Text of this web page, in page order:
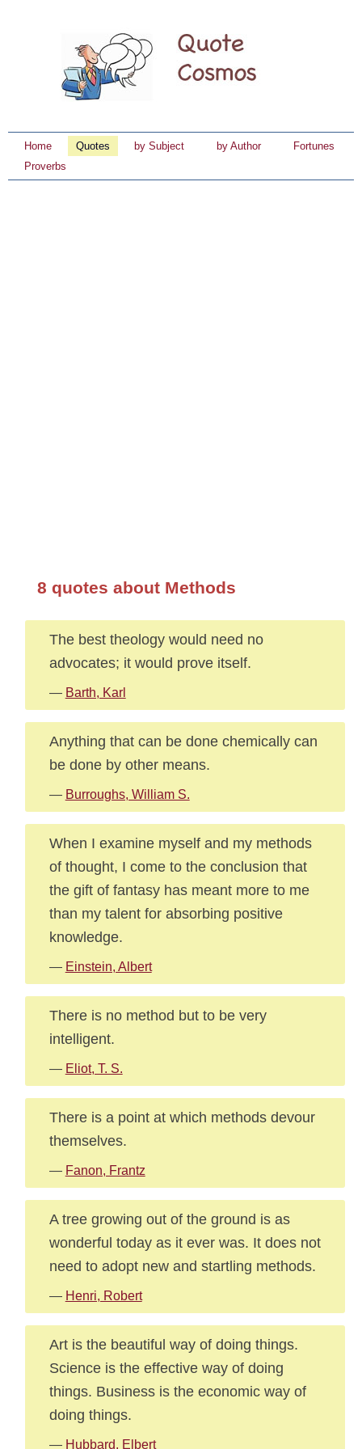
Home Quotes by Subject by Author
Fortunes
Proverbs
8 quotes about Methods
The best theology would need no
advocates; it would prove itself.
— Barth, Karl
Anything that can be done chemically can
be done by other means.
— Burroughs, William S.
When I examine myself and my methods
of thought, I come to the conclusion that
the gift of fantasy has meant more to me
than my talent for absorbing positive
knowledge.
— Einstein, Albert
There is no method but to be very
intelligent.
— Eliot, T. S.
There is a point at which methods devour
themselves.
— Fanon, Frantz
A tree growing out of the ground is as
wonderful today as it ever was. It does not
need to adopt new and startling methods.
— Henri, Robert
Art is the beautiful way of doing things.
Science is the effective way of doing
things. Business is the economic way of
doing things.
— Hubbard, Elbert